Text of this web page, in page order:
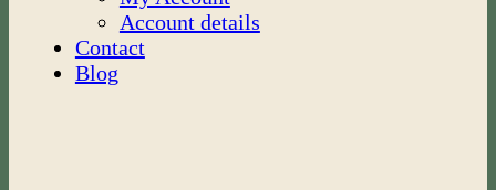
Account details
Contact
Blog